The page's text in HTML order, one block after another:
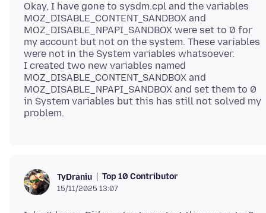
Okay, I have gone to sysdm.cpl and the variables
MOZ_DISABLE_CONTENT_SANDBOX and
MOZ_DISABLE_NPAPI_SANDBOX were set to 0 for
my account but not on the system. These variables
were not in the System variables whatsoever.
I created two new variables named
MOZ_DISABLE_CONTENT_SANDBOX and
MOZ_DISABLE_NPAPI_SANDBOX and set them to 0
in System variables but this has still not solved my
TyDraniu Top 10 Contributor
15/11/2025 13:07